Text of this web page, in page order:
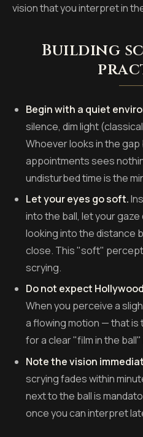
vision that you interpret in
Building
Begin with a quiet
silence, dim light
Whoever looks in the
appointments sees
undisturbed time is the
Let your eyes go soft.
into the ball, let your
looking into the distance
close. This "soft"
scrying.
Do not expect
When you perceive a
a flowing motion — that is
for a clear "film in the
Note the vision
scrying fades within
next to the ball is
once you can interpret